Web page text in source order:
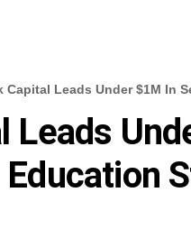
Capital Leads Under $1M In
Leads